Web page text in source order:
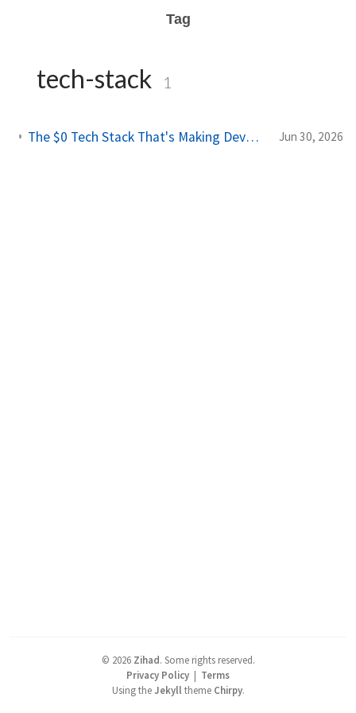
Tag
tech-stack 1
The $0 Tech Stack That's Making Developers $10K/Month in 2026 Jun 30, 2026
© 2026 Zihad. Some rights reserved.
Privacy Policy | Terms
Using theJekyll theme Chirpy.